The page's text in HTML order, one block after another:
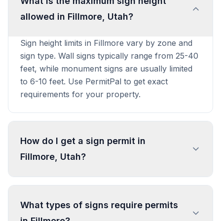
allowed in Fillmore, Utah?
Sign height limits in Fillmore vary by zone and
sign type. Wall signs typically range from 25-40
feet, while monument signs are usually limited
to 6-10 feet. Use PermitPal to get exact
requirements for your property.
How do I get a sign permit in
Fillmore, Utah?
To get a sign permit in Fillmore, submit an
department with sign dimensions, location, and
What types of signs require permits